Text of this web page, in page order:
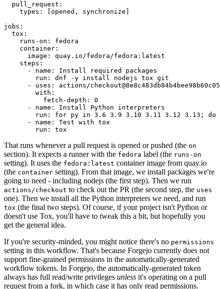
pull_request :
types : [opened , synchronize ]
jobs :
tox :
runs-on :
fedora
container :
image :
quay.io/fedora/fedora:latest
steps :
-
name :
Install required packages
run :
dnf -y install nodejs tox git
-
uses :
actions/
with :
fetch-depth :
0
-
name :
Install Python interpreters
run :
for py in 3.6 3.9 3.10 3.11 3.12 3.13; do
-
name :
Test with tox
run : tox
That runs whenever a pull request is opened or pushed (the on
section). It expects a runner with the fedora label (the runs-on
setting). It uses the fedora:latest container image from quay.io
(the container setting). From that image, we install packages we're
going to need - including nodejs (the first step). Then we run
actions/checkout to check out the PR (the second step, the uses
one). Then we install all the Python interpreters we need, and run
tox (the final two steps). Of course, if your project isn't Python or
doesn't use Tox, you'll have to tweak this a bit, but hopefully you
get the general idea.
If you're security-minded, you might notice there's no permissions
setting in this workflow. That's because Forgejo currently does not
support fine-grained permissions in the automatically-generated
workflow tokens. In Forgejo, the automatically-generated token
always has full read/write privileges unless it's operating on a pull
request from a fork, in which case it has only read permissions.